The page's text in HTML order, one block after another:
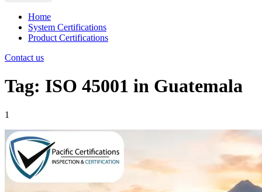
Home
System Certifications
Product Certifications
Contact us
Tag: ISO 45001 in Guatemala
1